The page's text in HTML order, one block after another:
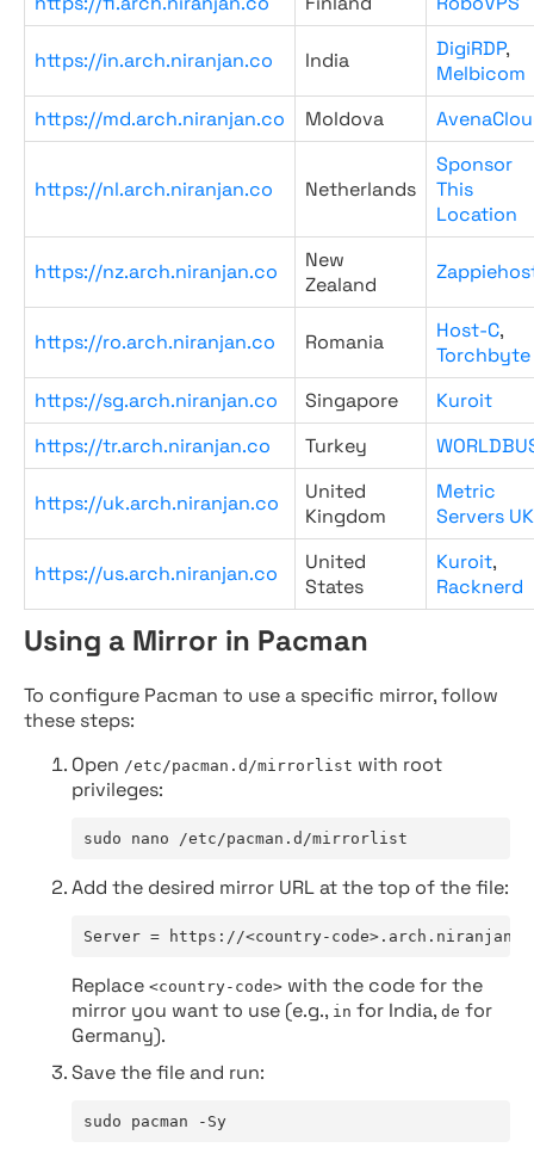
https://in.arch.niranjan.co India DigiRDP,
Melbicom
https://md.arch.niranjan.co
Moldova
https://nl.arch.niranjan.co Netherlands
Sponsor
This
Location
https://nz.arch.niranjan.co
New
Zealand
https://ro.arch.niranjan.co Romania Host-C,
Torchbyte
https://sg.arch.niranjan.co
Singapore
Kuroit
https://tr.arch.niranjan.co
Turkey
https://uk.arch.niranjan.co
United
Kingdom
Metric
Servers UK
https://us.arch.niranjan.co
United
States
Kuroit,
Racknerd
Using a Mirror in Pacman
To configure Pacman to use a specific mirror, follow
these steps:
Open /etc/pacman.d/mirrorlist with root
privileges:
sudo nano /etc/pacman.d/mirrorlist
Add the desired mirror URL at the top of the file:
Server = https://<country-
Replace <country-code> with the code for the
mirror you want to use (e.g., in for India, de for
Germany).
Save the file and run:
sudo pacman -Sy